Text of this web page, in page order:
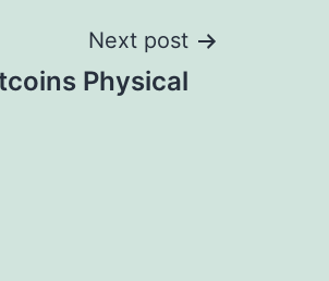
Next post
Physical